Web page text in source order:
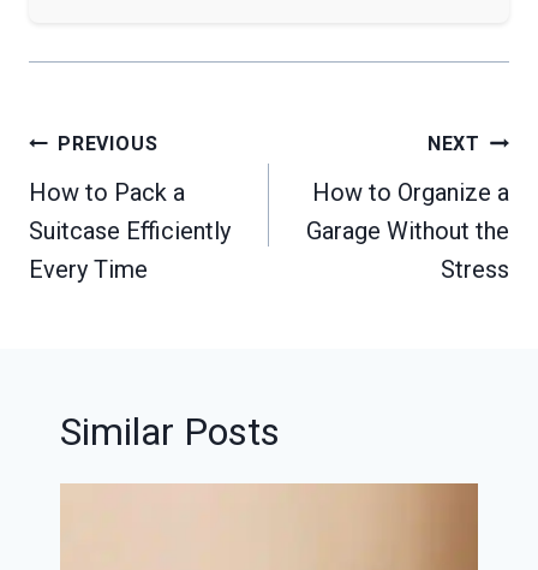
Post
navigation
PREVIOUS
How to Pack a
Suitcase Efficiently
Every Time
NEXT
How to Organize a
Garage Without the
Stress
Similar Posts